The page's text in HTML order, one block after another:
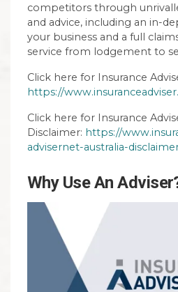
competitors through
and advice, including an in-
your business and a full
service from lodgement to
Click here for Insurance
https://
Click here for Insurance
Disclaimer: https://
advisernet-australia-
Why Use An